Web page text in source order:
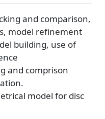
and comparison,
model refinement
building, use of
and comprison
model for disc